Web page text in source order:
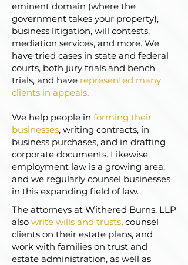
eminent domain (where the
government takes your property),
business litigation, will contests,
mediation services, and more. We
have tried cases in state and federal
courts, both jury trials and bench
trials, and have represented many
clients in appeals.
We help people in forming their
businesses, writing contracts, in
business purchases, and in drafting
corporate documents. Likewise,
employment law is a growing area,
and we regularly counsel businesses
in this expanding field of law.
The attorneys at Withered Burns, LLP
also write wills and trusts, counsel
clients on their estate plans, and
work with families on trust and
estate administration, as well as